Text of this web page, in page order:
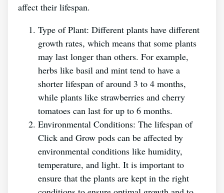
affect their lifespan.
Type of Plant: Different plants have different
growth rates, which means that some plants
may last longer than others. For example,
herbs like basil and mint tend to have a
shorter lifespan of around 3 to 4 months,
while plants like strawberries and cherry
tomatoes can last for up to 6 months.
Environmental Conditions: The lifespan of
Click and Grow pods can be affected by
environmental conditions like humidity,
temperature, and light. It is important to
ensure that the plants are kept in the right